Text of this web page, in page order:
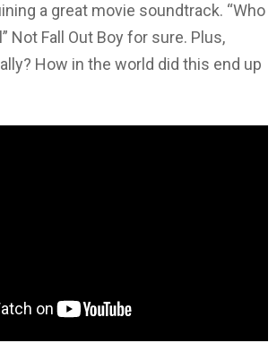
a great movie soundtrack. “Who
Not Fall Out Boy for sure. Plus,
How in the world did this end up